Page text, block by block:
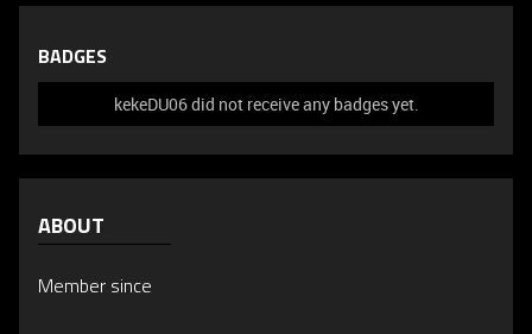
BADGES
kekeDU06 did not receive any badges yet.
ABOUT
Member since